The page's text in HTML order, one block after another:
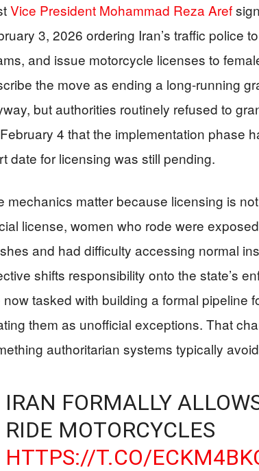
Vice President Mohammad Reza Aref
3, 2026 ordering Iran’s traffic police
and issue motorcycle licenses to
the move as ending a long-running
but authorities routinely refused to
4 that the implementation phase
date for licensing was still pending.
mechanics matter because licensing is
license, women who rode were
and had difficulty accessing normal
shifts responsibility onto the state’s
now tasked with building a formal pipeline
them as unofficial exceptions. That
authoritarian systems typically
IRAN FORMALLY
RIDE MOTORCYCLES
HTTPS://T.CO/